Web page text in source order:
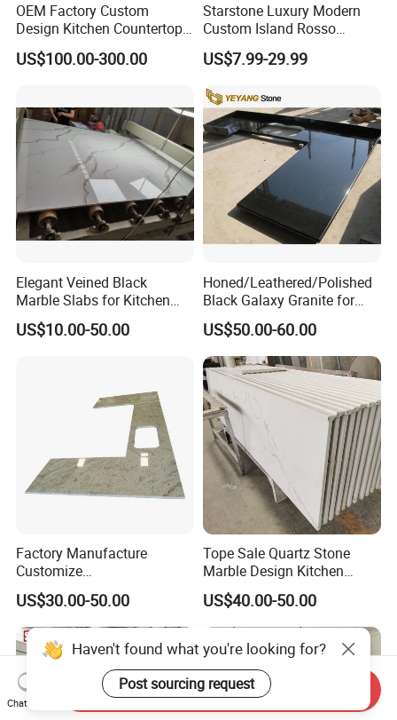
OEM Factory Custom
Design Kitchen Countertops
Granite Quartz Marble
Corian Solid Surface Polish
Countertops
US$100.00-300.00
Starstone Luxury Modern
Custom Island Rosso
Lepanto Marble Kitchen
Countertop
US$7.99-29.99
Elegant Veined Black
Marble Slabs for Kitchen
Countertops 96"X26"
US$10.00-50.00
Honed/Leathered/Polished
Black Galaxy Granite for
Kitchen/Bathroom/Vanity/B
enchtop/Worktop/Counterto
p Granite Stone/Slab/Tile
Factory/Supplier
US$50.00-60.00
Factory Manufacture
Customize
White/Black/Grey/Yellow/Bl
ue Granite/Marble/Quartz
Stone Kitchen Bathroom
Eased/Laminate Bar Vanity
Island Table Work
Countertops
US$30.00-50.00
Tope Sale Quartz Stone
Marble Design Kitchen
Countertops Manufacturer
in China
US$40.00-50.00
Haven't found what you're looking for?
Post sourcing request
Chat Now
Send Inquiry